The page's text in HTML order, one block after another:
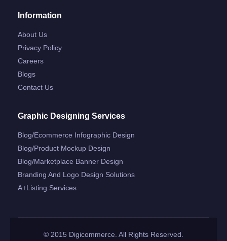
Information
About Us
Privacy Policy
Careers
Blogs
Contact Us
Graphic Designing Services
Blog/ecommerce Infographic Design
Blog/product Mockup Design
Blog/marketplace Banner Design
Branding And Logo Design Solutions
A+listing Services
© 2015 Digicommerce. All Rights Reserved.